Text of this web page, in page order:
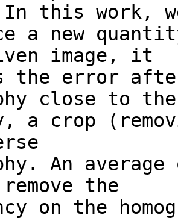
In this work,
a new
image, it
the error
close to
a crop
An
the
on the